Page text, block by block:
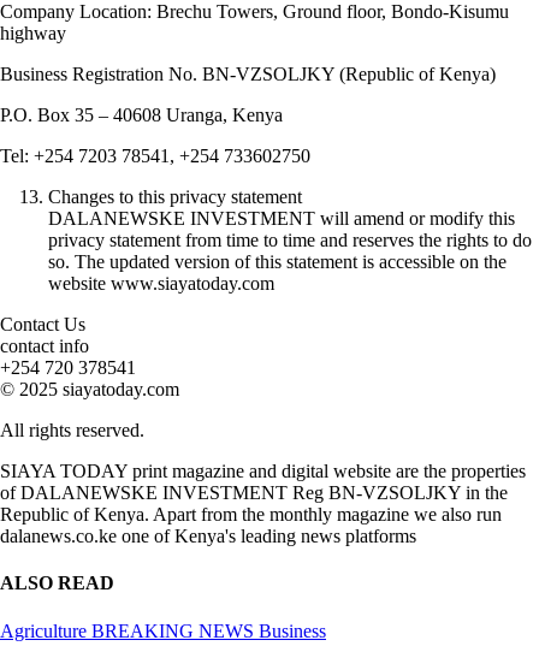
Company Location: Brechu Towers, Ground floor, Bondo-Kisumu
highway
Business Registration No. BN-VZSOLJKY (Republic of Kenya)
P.O. Box 35 – 40608 Uranga, Kenya
Tel: +254 7203 78541, +254 733602750
Changes to this privacy statement
DALANEWSKE INVESTMENT will amend or modify this
privacy statement from time to time and reserves the rights to do
so. The updated version of this statement is accessible on the
website www.siayatoday.com
Contact Us
contact info
+254 720 378541
© 2025 siayatoday.com
All rights reserved.
SIAYA TODAY print magazine and digital website are the properties
of DALANEWSKE INVESTMENT Reg BN-VZSOLJKY in the
Republic of Kenya. Apart from the monthly magazine we also run
dalanews.co.ke one of Kenya's leading news platforms
ALSO READ
Agriculture BREAKING NEWS Business